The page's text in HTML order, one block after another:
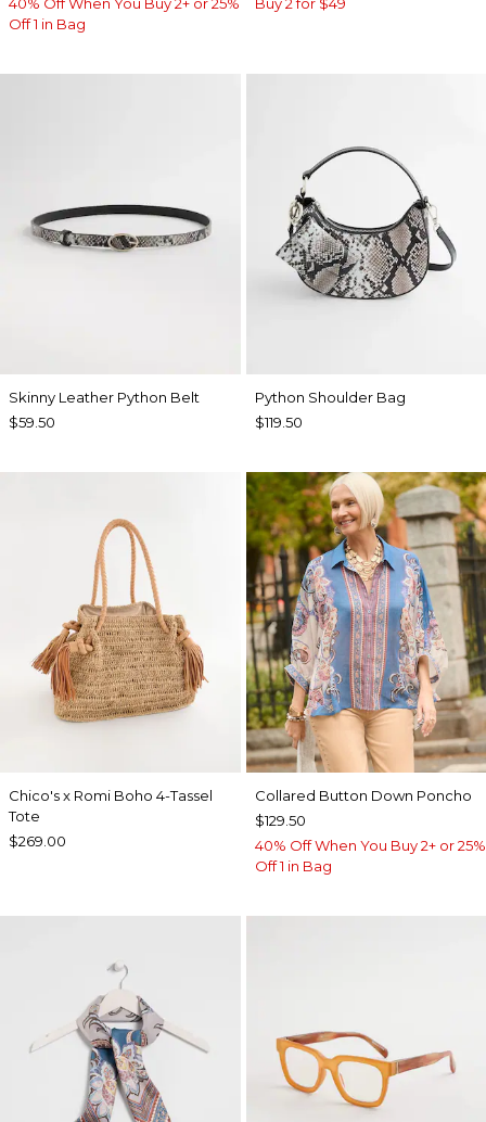
Off 1 in Bag
Skinny Leather Python Belt
$59.50
Python Shoulder Bag
$119.50
Chico's x Romi Boho 4-Tassel
Tote
$269.00
Collared Button Down Poncho
$129.50
40% Off When You Buy 2+ or 25%
Off 1 in Bag